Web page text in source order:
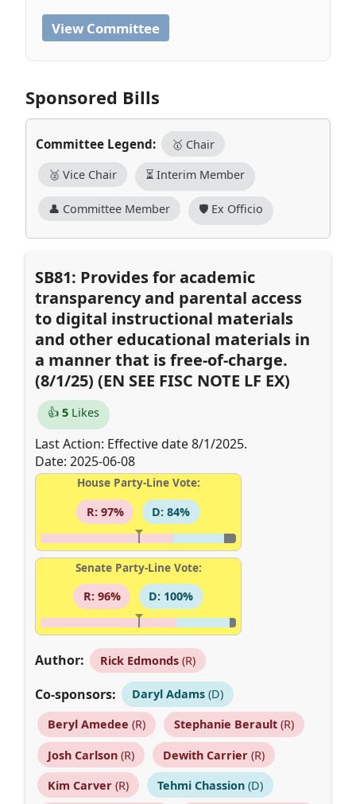
View Committee
Sponsored Bills
Committee Legend: 🥇 Chair
🥈 Vice Chair ⏳ Interim Member
👤 Committee Member 🛡️ Ex Officio
SB81: Provides for academic
transparency and parental access
to digital instructional materials
and other educational materials in
a manner that is free-of-charge.
(8/1/25) (EN SEE FISC NOTE LF EX)
👍 5Likes
Last Action: Effective date 8/1/2025.
Date: 2025-06-08
House Party-Line Vote:
R: 97%
D: 84%
Senate Party-Line Vote:
R: 96%
D: 100%
Author: Rick Edmonds(R)
Co-sponsors: Daryl Adams(D)
Beryl Amedee (R) Stephanie Berault(R)
Josh Carlson(R) Dewith Carrier(R)
Kim Carver(R) Tehmi Chassion(D)